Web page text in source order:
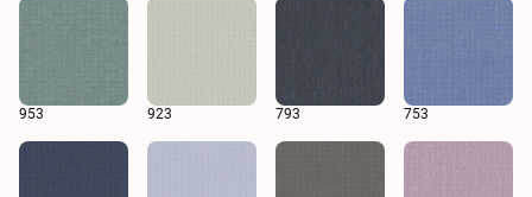
953 923 793 753